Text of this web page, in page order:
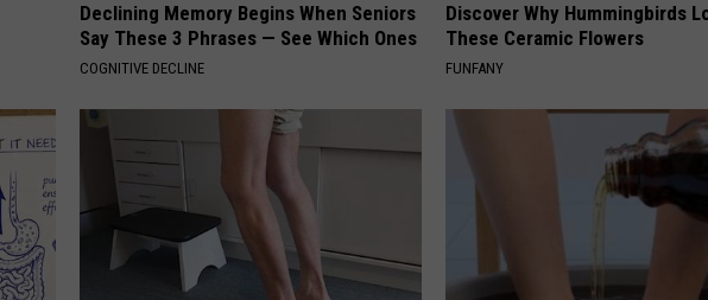
Declining Memory Begins When Seniors
Say These 3 Phrases — See Which Ones
COGNITIVE DECLINE
Discover Why Hummingbirds
These Ceramic Flowers
FUNFANY